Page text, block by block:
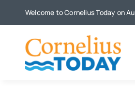
Welcome to Cornelius Today on